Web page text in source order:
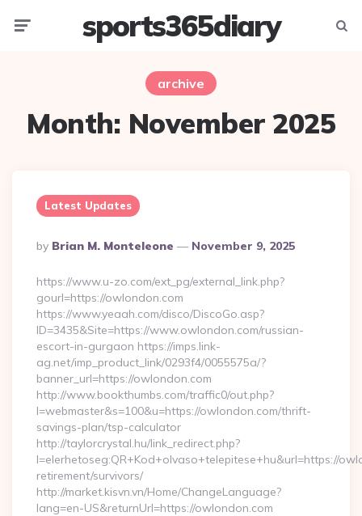
sports365diary
archive
Month: November 2025
Latest Updates
Posted
By
By Brian M. Monteleone November 9, 2025
https://www.u-zo.com/ext_pg/external_link.php?
gourl=https://owlondon.com
https://www.yeaah.com/disco/DiscoGo.asp?
ID=3435&Site=https://www.owlondon.com/russian-
escort-in-gurgaon https://imps.link-
ag.net/imp_product_link/0293f4/0055575a/?
banner_url=https://owlondon.com
http://www.bookthumbs.com/traffic0/out.php?
l=webmaster&s=100&u=https://owlondon.com/thrift-
savings-plan/tsp-calculator
http://taylorcrystal.hu/link_redirect.php?
l=elerhetoseg:QR+Kod+olvaso+telepitese+hu&url=https://
retirement/survivors/
http://market.kisvn.vn/Home/ChangeLanguage?
lang=en-US&returnUrl=https://owlondon.com